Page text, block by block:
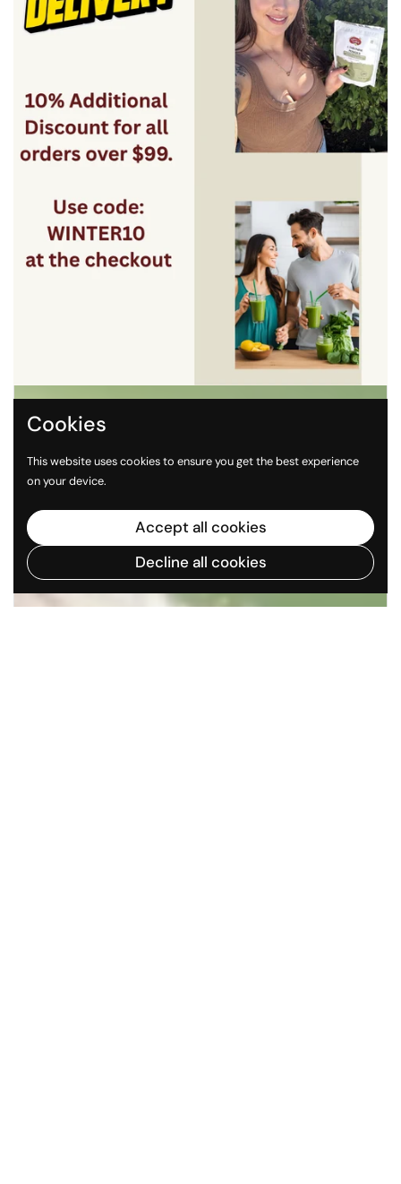
Cookies
This website uses cookies to ensure you get the best experience
on your device.
Accept all cookies
Decline all cookies